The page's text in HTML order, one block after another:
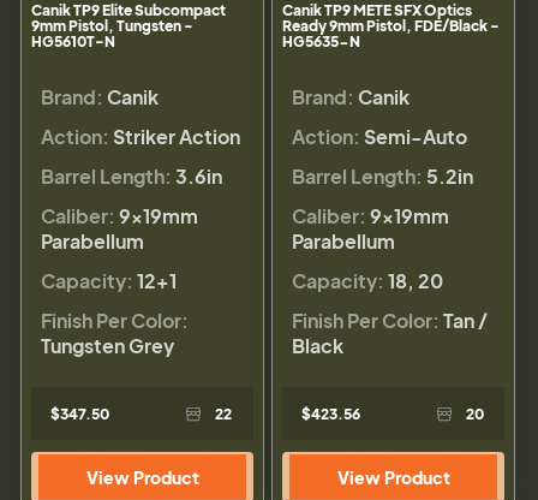
Canik TP9 Elite Subcompact
9mm Pistol, Tungsten -
HG5610T-N
Brand: Canik
Action: Striker Action
Barrel Length: 3.6in
Caliber: 9×19mm
Parabellum
Capacity: 12+1
Finish Per Color:
Tungsten Grey
$347.50 22
View Product
Canik TP9 METE SFX Optics
Ready 9mm Pistol, FDE/Black -
HG5635-N
Brand: Canik
Action: Semi-Auto
Barrel Length: 5.2in
Caliber: 9×19mm
Parabellum
Capacity: 18, 20
Finish Per Color: Tan /
Black
$423.56 20
View Product